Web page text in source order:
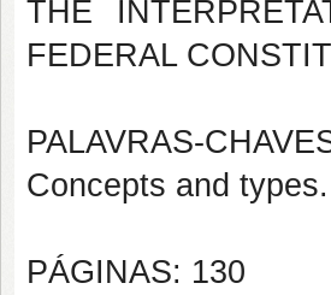
THE
FEDERAL
PALAVRAS-
Concepts and
PÁGINAS: 130